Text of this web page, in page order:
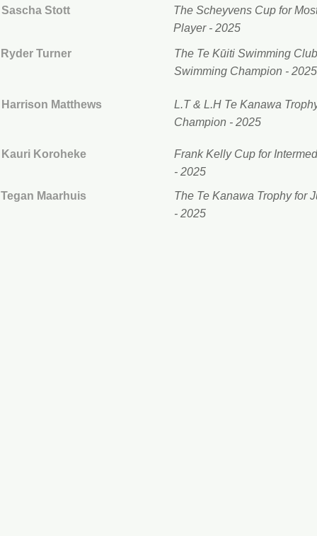
Sascha Stott
The Scheyvens Cup for
Player - 2025
Ryder Turner
The Te Kūiti Swimming
Swimming Champion - 2025
Harrison Matthews
L.T & L.H Te Kanawa
Champion - 2025
Kauri Koroheke
Frank Kelly Cup for
- 2025
Tegan Maarhuis
The Te Kanawa Trophy for
- 2025